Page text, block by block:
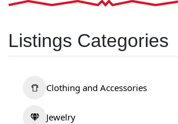
Listings Categories
Clothing and Accessories
Jewelry